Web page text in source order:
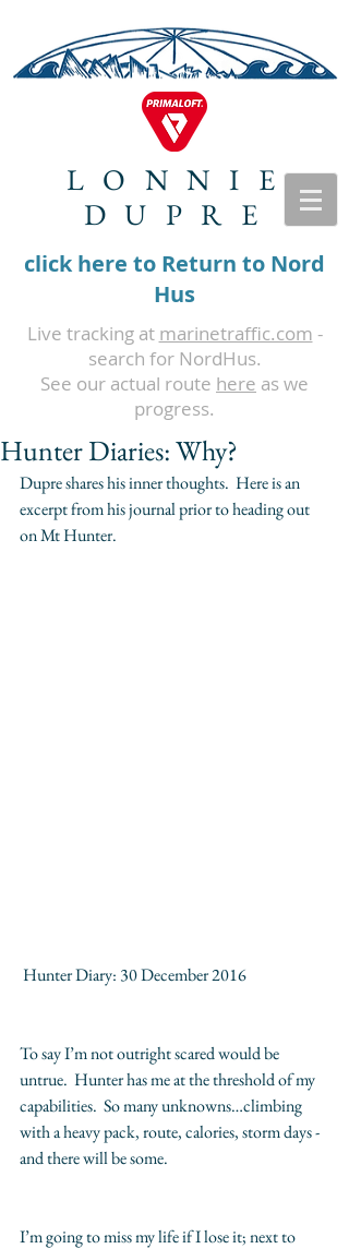
LONNIE
DUPRE
click here to Return to Nord
Hus
Live tracking at marinetraffic.com -
search for NordHus.
See our actual route here as we
progress.
Hunter Diaries: Why?
Dupre shares his inner thoughts.  Here is an
excerpt from his journal prior to heading out
on Mt Hunter.
Hunter Diary: 30 December 2016
To say I’m not outright scared would be
untrue.  Hunter has me at the threshold of my
capabilities.  So many unknowns…climbing
with a heavy pack, route, calories, storm days -
and there will be some.
I’m going to miss my life if I lose it; next to